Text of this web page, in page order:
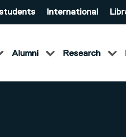
International
Alumni Research